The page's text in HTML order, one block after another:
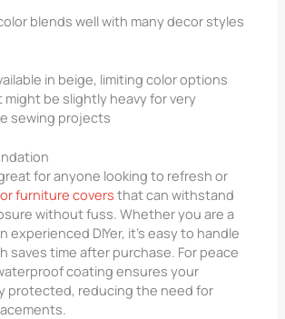
blends well with many decor styles
in beige, limiting color options
might be slightly heavy for very
sewing projects
for anyone looking to refresh or
furniture coversthat can withstand
without fuss. Whether you are a
experienced DIYer, it’s easy to handle
saves time after purchase. For peace
coating ensures your
protected, reducing the need for